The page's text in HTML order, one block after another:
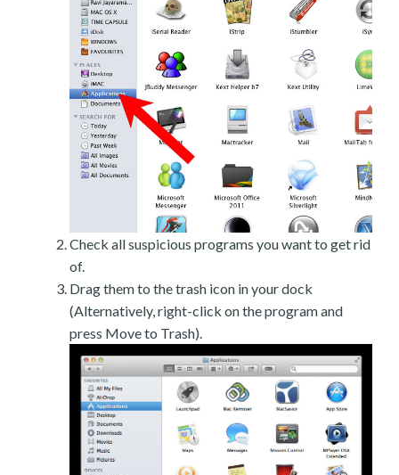
Check all suspicious programs you want to get rid
of.
Drag them to the trash icon in your dock
(Alternatively, right-click on the program and
press Move to Trash).